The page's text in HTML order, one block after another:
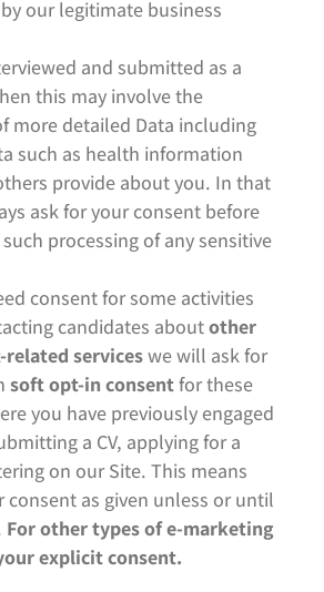
our legitimate business
and submitted as a
this may involve the
more detailed Data including
such as health information
provide about you. In that
ask for your consent before
processing of any sensitive
consent for some activities
candidates aboutother
serviceswe will ask for
soft opt-in consentfor these
you have previously engaged
a CV, applying for a
on our Site. This means
rconsent as given unless or until
For other types of e-marketing
explicit consent.